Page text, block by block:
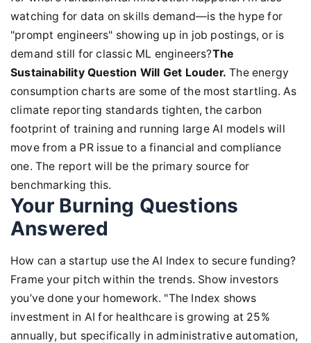
watching for data on skills demand—is the hype for
"prompt engineers" showing up in job postings, or is
demand still for classic ML engineers?The
Sustainability Question Will Get Louder. The energy
consumption charts are some of the most startling. As
climate reporting standards tighten, the carbon
footprint of training and running large AI models will
move from a PR issue to a financial and compliance
one. The report will be the primary source for
benchmarking this.
Your Burning Questions
Answered
How can a startup use the AI Index to secure funding?
Frame your pitch within the trends. Show investors
you’ve done your homework. "The Index shows
investment in AI for healthcare is growing at 25%
annually, but specifically in administrative automation,